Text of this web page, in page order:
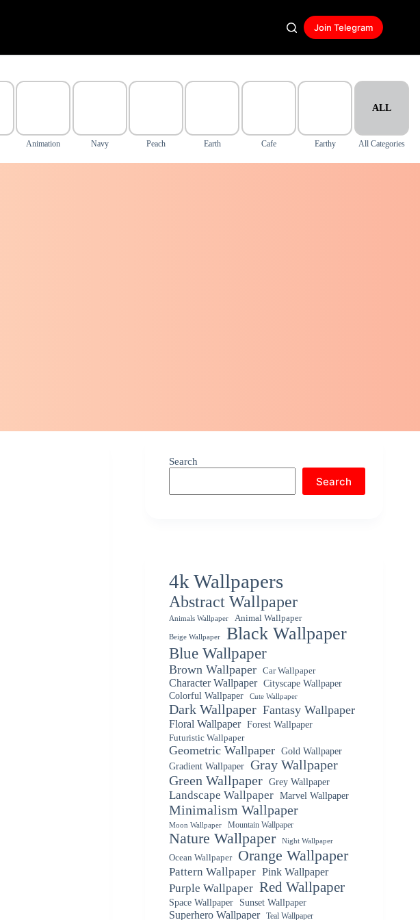
Join Telegram
Animation Navy Peach Earth Cafe Earthy
ALL
All Categories
Search
Search
4k Wallpapers
Abstract Wallpaper
Animals Wallpaper Animal Wallpaper
Beige Wallpaper Black Wallpaper
Blue Wallpaper
Brown Wallpaper Car Wallpaper
Character Wallpaper
Cityscape Wallpaper
Colorful Wallpaper
Cute Wallpaper
Dark Wallpaper Fantasy Wallpaper
Floral Wallpaper Forest Wallpaper
Futuristic Wallpaper
Geometric Wallpaper Gold Wallpaper
Gradient Wallpaper Gray Wallpaper
Green Wallpaper Grey Wallpaper
Landscape Wallpaper Marvel Wallpaper
Minimalism Wallpaper
Moon Wallpaper Mountain Wallpaper
Nature Wallpaper Night Wallpaper
Ocean Wallpaper Orange Wallpaper
Pattern Wallpaper Pink Wallpaper
Purple Wallpaper Red Wallpaper
Space Wallpaper Sunset Wallpaper
Superhero Wallpaper Teal Wallpaper